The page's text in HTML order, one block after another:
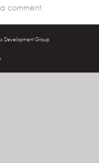
comment.
Development Group